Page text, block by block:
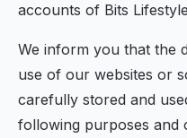
accounts of Bits
We inform you that the
use of our websites or
carefully stored and
following purposes and